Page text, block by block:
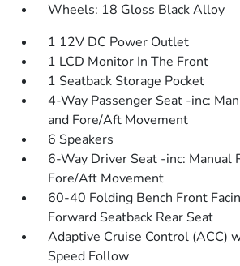
Wheels: 18 Gloss Black Alloy
1 12V DC Power Outlet
1 LCD Monitor In The Front
1 Seatback Storage Pocket
4-Way Passenger Seat -inc:
and Fore/Aft Movement
6 Speakers
6-Way Driver Seat -inc: Manual
Fore/Aft Movement
60-40 Folding Bench Front
Forward Seatback Rear Seat
Adaptive Cruise Control (ACC)
Speed Follow